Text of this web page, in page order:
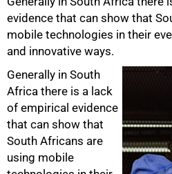
evidence that can show that
mobile technologies in their
and innovative ways.
Generally in South
Africa there is a lack
of empirical evidence
that can show that
South Africans are
using mobile
75%